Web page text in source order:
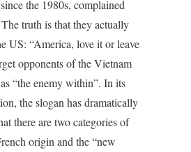
the 1980s, complained
truth is that they actually
US: “America, love it or leave
opponents of the Vietnam
“the enemy within”. In its
the slogan has dramatically
there are two categories of
origin and the “new